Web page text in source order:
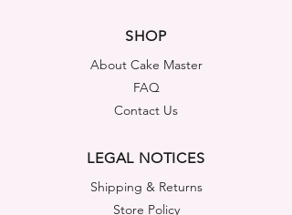
SHOP
About Cake Master
FAQ
Contact Us
LEGAL NOTICES
Shipping & Returns
Store Policy